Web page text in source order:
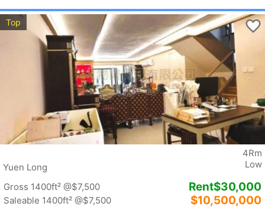
Top
4Rm
Low
Yuen Long
Gross 1400ft² @$7,500
Saleable 1400ft² @$7,500
Rent$30,000
$10,500,000